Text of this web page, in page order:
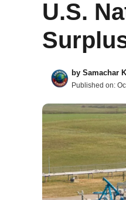
U.S.
by Samachar
Published on: